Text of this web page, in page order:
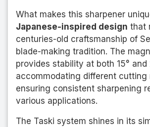
What makes this sharpener
Japanese-inspired design that
centuries-old craftsmanship of
blade-making tradition. The
provides stability at both 15° and
accommodating different cutting
ensuring consistent sharpening
various applications.
The Taski system shines in its